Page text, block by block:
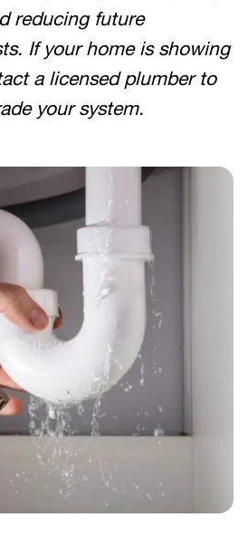
reducing future
If your home is showing
a licensed plumber to
your system.